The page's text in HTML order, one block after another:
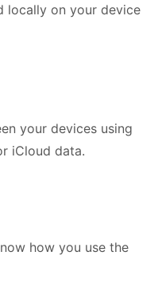
locally on your device
your devices using
iCloud data.
how you use the